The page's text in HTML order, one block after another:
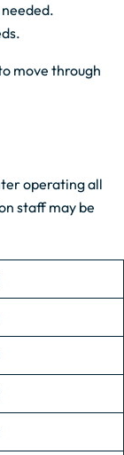
move through
operating all
staff may be